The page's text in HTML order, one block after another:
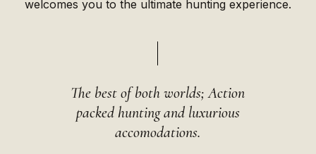
welcomes you to the ultimate hunting experience.
The best of both worlds; Action
packed hunting and luxurious
accomodations.